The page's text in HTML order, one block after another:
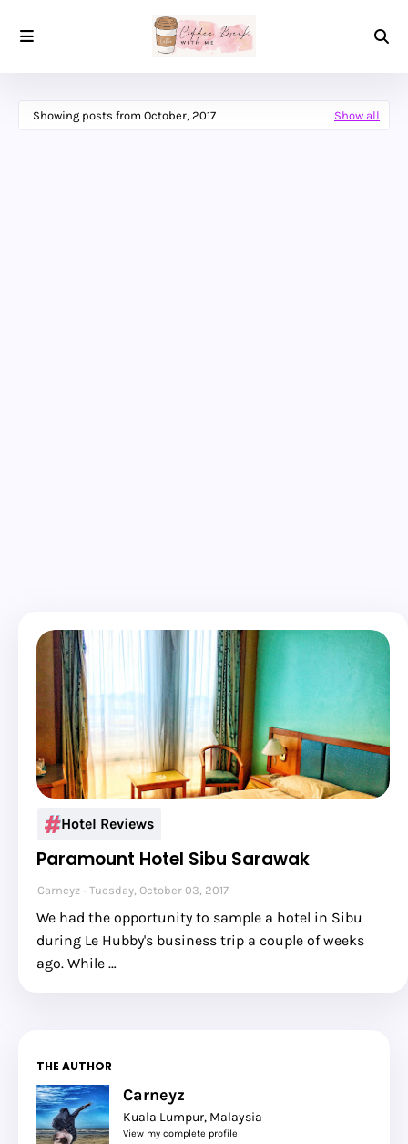
Showing posts from October, 2017 Show all
Hotel Reviews
Paramount Hotel Sibu Sarawak
Carneyz Tuesday, October 03, 2017
We had the opportunity to sample a hotel in Sibu
during Le Hubby's business trip a couple of weeks
ago. While …
THE AUTHOR
Carneyz
Kuala Lumpur, Malaysia
View my complete profile